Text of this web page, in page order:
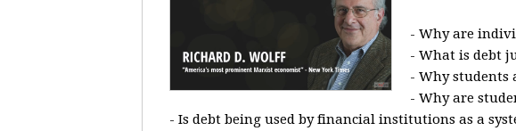
- Why are
- What is debt
- Why students
- Why are
- Is debt being used by financial institutions as a